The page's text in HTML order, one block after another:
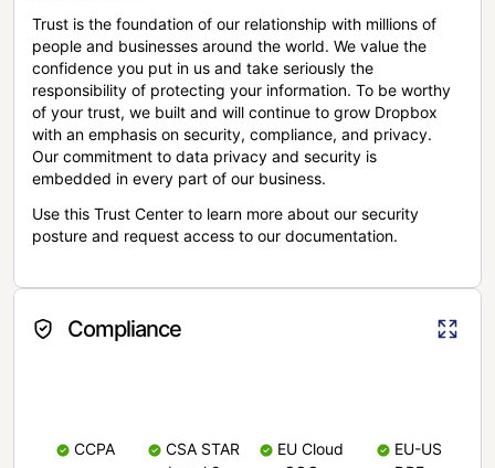
Trust is the foundation of our relationship with millions of
people and businesses around the world. We value the
confidence you put in us and take seriously the
responsibility of protecting your information. To be worthy
of your trust, we built and will continue to grow Dropbox
with an emphasis on security, compliance, and privacy.
Our commitment to data privacy and security is
embedded in every part of our business.
Use this Trust Center to learn more about our security
posture and request access to our documentation.
Compliance
CCPA
CSA STAR
EU Cloud
EU-US